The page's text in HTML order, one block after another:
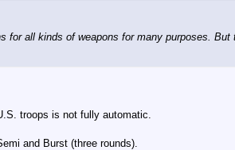
for all kinds of weapons for many purposes.
troops is not fully automatic.
and Burst (three rounds).